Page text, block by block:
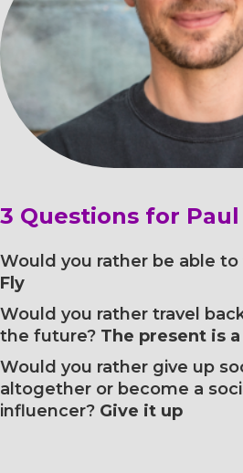
3 Questions for Paul
Would you rather be able
Fly
Would you rather travel
the future? The present is
Would you rather give up
altogether or become a
influencer? Give it up